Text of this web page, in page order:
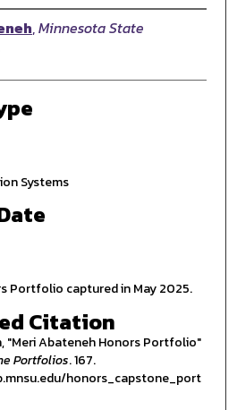
,Minnesota State
Systems
Portfolio captured in May 2025.
Citation
"Meri Abateneh Honors Portfolio"
Portfolios. 167.
honors_capstone_port